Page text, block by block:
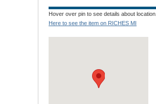
Hover over pin to see details about location.
Here to see the item on RICHES MI